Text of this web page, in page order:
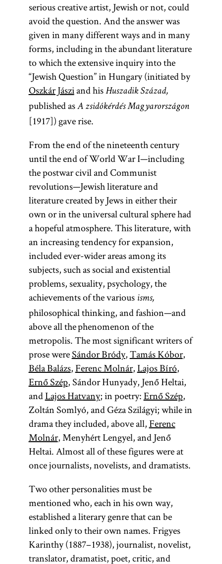
serious creative artist, Jewish or not, could
avoid the question. And the answer was
given in many different ways and in many
forms, including in the abundant literature
to which the extensive inquiry into the
“Jewish Question” in Hungary (initiated by
Oszkár Jásziand his Huszadik Század,
published as A zsidókérdés Magyarországon
[1917]) gave rise.
From the end of the nineteenth century
until the end of World War I—including
the postwar civil and Communist
revolutions—Jewish literature and
literature created by Jews in either their
own or in the universal cultural sphere had
a hopeful atmosphere. This literature, with
an increasing tendency for expansion,
included ever-wider areas among its
subjects, such as social and existential
problems, sexuality, psychology, the
achievements of the various isms,
philosophical thinking, and fashion—and
above all the phenomenon of the
metropolis. The most significant writers of
prose wereSándor Bródy,Tamás Kóbor,
Béla Balázs,Ferenc Molnár,Lajos Bíró,
Ernő Szép, Sándor Hunyady, Jenő Heltai,
andLajos Hatvany; in poetry:Ernő Szép,
Zoltán Somlyó, and Géza Szilágyi; while in
drama they included, above all,Ferenc
Molnár, Menyhért Lengyel, and Jenő
Heltai. Almost all of these figures were at
once journalists, novelists, and dramatists.
Two other personalities must be
mentioned who, each in his own way,
established a literary genre that can be
linked only to their own names. Frigyes
Karinthy (1887–1938), journalist, novelist,
translator, dramatist, poet, critic, and